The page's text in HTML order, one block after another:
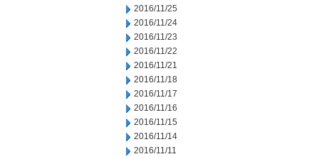
2016/11/25
2016/11/24
2016/11/23
2016/11/22
2016/11/21
2016/11/18
2016/11/17
2016/11/16
2016/11/15
2016/11/14
2016/11/11